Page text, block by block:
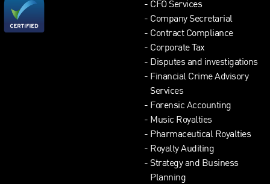
CFO Services
Company Secretarial
Contract Compliance
Corporate Tax
Disputes and investigations
Financial Crime Advisory
Services
Forensic Accounting
Music Royalties
Pharmaceutical Royalties
Royalty Auditing
Strategy and Business
Planning